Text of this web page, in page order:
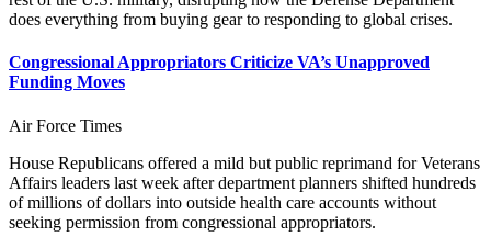
does everything from buying gear to responding to global crises.
Congressional Appropriators Criticize VA’s Unapproved
Funding Moves
Air Force Times
House Republicans offered a mild but public reprimand for Veterans
Affairs leaders last week after department planners shifted hundreds
of millions of dollars into outside health care accounts without
seeking permission from congressional appropriators.